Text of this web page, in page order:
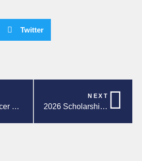
Twitter
Have a Soccer Summer – Local Events, Activities and Programs!
NEXT
2026 Scholarship Luncheon